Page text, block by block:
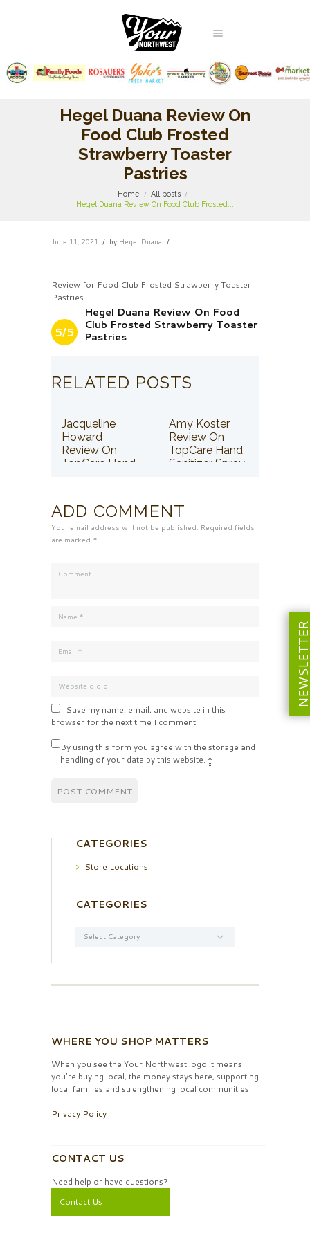
Hegel Duana Review On
Food Club Frosted
Strawberry Toaster
Pastries
Home
All posts
Hegel Duana Review On Food Club Frosted...
June 11, 2021 by Hegel Duana
Review for Food Club Frosted Strawberry Toaster
Pastries
5/5
Hegel Duana Review On Food
Club Frosted Strawberry Toaster
Pastries
RELATED POSTS
Jacqueline
Howard
Review On
TopCare Hand
Amy Koster
Review On
TopCare Hand
Sanitizer Spray
ADD COMMENT
Your email address will not be published. Required fields
are marked *
Save my name, email, and website in this
browser for the next time I comment.
By using this form you agree with the storage and
handling of your data by this website. *
CATEGORIES
Store Locations
CATEGORIES
WHERE YOU SHOP MATTERS
When you see the Your Northwest logo it means
you’re buying local, the money stays here, supporting
local families and strengthening local communities.
Privacy Policy
CONTACT US
Need help or have questions?
Contact Us